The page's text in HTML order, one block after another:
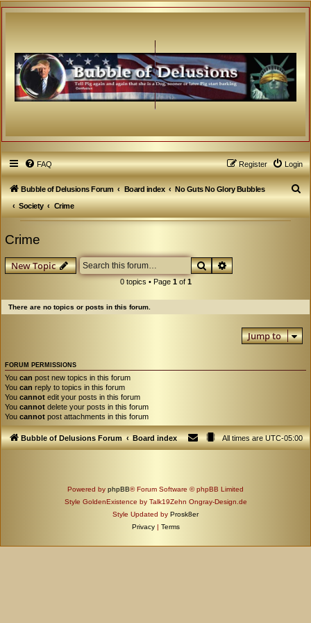
FAQ Login
Register
Bubble of Delusions Forum Board index
No Guts No Glory Bubbles
Society
Crime
S
e
Crime
New Topic SearchAdvanced search
0 topics • Page 1of 1
There are no topics or posts in this forum.
Jump to
FORUM PERMISSIONS
You can post new topics in this forum
You can reply to topics in this forum
You cannot edit your posts in this forum
You cannot delete your posts in this forum
You cannot post attachments in this forum
Bubble of Delusions Forum Board index All times areUTC-05:00
Powered by phpBB® Forum Software © phpBB Limited
Style GoldenExistence by Talk19Zehn Ongray-Design.de
Style Updated by Prosk8er
Privacy | Terms